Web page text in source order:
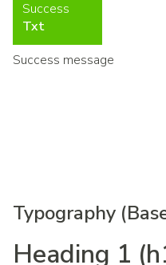
Success
Txt
Success message
Typography
Heading 1